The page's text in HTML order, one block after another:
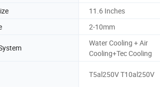
11.6 Inches
2-10mm
Water Cooling + Air
Cooling+Tec Cooling
T5al250V T10al250V